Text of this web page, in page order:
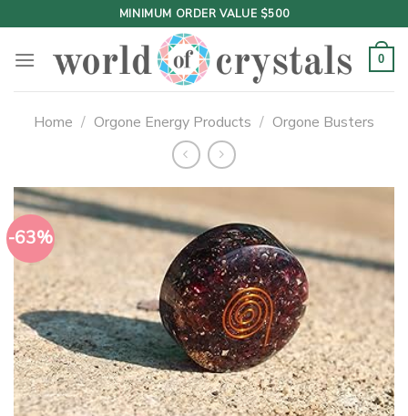
to
content
MINIMUM ORDER VALUE $500
0
Home / Orgone Energy Products / Orgone Busters
-63%